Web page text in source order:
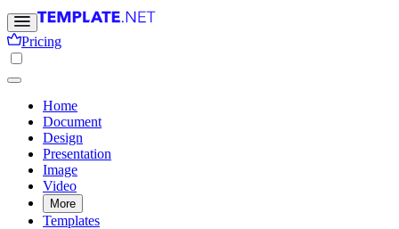
Pricing
Home
Document
Design
Presentation
Image
Video
More
Templates